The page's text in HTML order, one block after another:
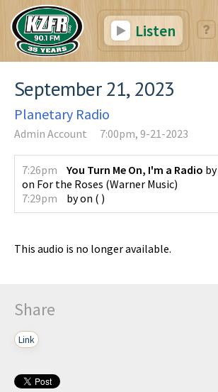
Listen
September 21, 2023
Planetary Radio
Admin Account 7:00pm, 9-21-2023
7:26pm You Turn Me On, I'm a Radio by
on For the Roses (Warner Music)
7:29pm
byon ( )
This audio is no longer available.
Share
Link